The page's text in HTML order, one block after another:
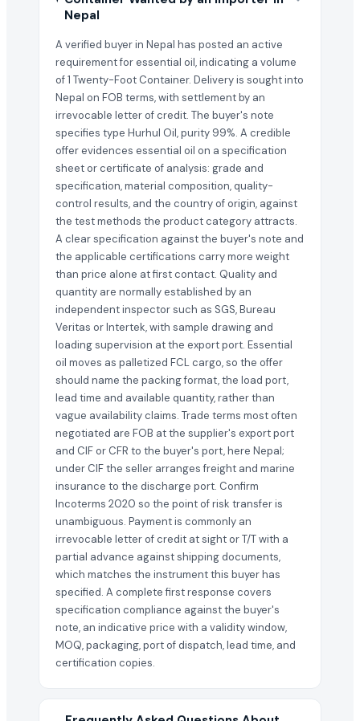
Nepal
A verified buyer in Nepal has posted an active
requirement for essential oil, indicating a volume
of 1 Twenty-Foot Container. Delivery is sought into
Nepal on FOB terms, with settlement by an
irrevocable letter of credit. The buyer's note
specifies type Hurhul Oil, purity 99%. A credible
offer evidences essential oil on a specification
sheet or certificate of analysis: grade and
specification, material composition, quality-
control results, and the country of origin, against
the test methods the product category attracts.
A clear specification against the buyer's note and
the applicable certifications carry more weight
than price alone at first contact. Quality and
quantity are normally established by an
independent inspector such as SGS, Bureau
Veritas or Intertek, with sample drawing and
loading supervision at the export port. Essential
oil moves as palletized FCL cargo, so the offer
should name the packing format, the load port,
lead time and available quantity, rather than
vague availability claims. Trade terms most often
negotiated are FOB at the supplier's export port
and CIF or CFR to the buyer's port, here Nepal;
under CIF the seller arranges freight and marine
insurance to the discharge port. Confirm
Incoterms 2020 so the point of risk transfer is
unambiguous. Payment is commonly an
irrevocable letter of credit at sight or T/T with a
partial advance against shipping documents,
which matches the instrument this buyer has
specified. A complete first response covers
specification compliance against the buyer's
note, an indicative price with a validity window,
MOQ, packaging, port of dispatch, lead time, and
certification copies.